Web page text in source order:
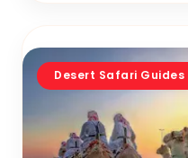
Desert Safari Guides